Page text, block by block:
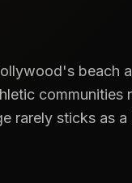
beach
communities
rarely sticks as